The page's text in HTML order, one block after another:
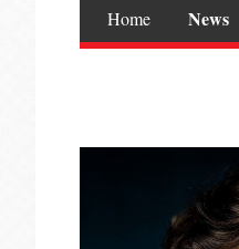
Home News